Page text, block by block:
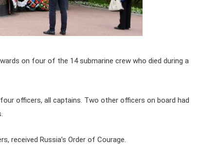
on four of the 14 submarine crew who died during a
officers, all captains. Two other officers on board had
received Russia’s Order of Courage.